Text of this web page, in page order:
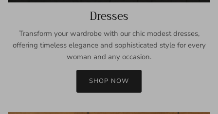
Dresses
Transform your wardrobe with our chic modest dresses,
offering timeless elegance and sophisticated style for every
woman and any occasion.
SHOP NOW